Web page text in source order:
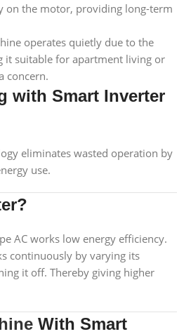
on the motor, providing long-term
operates quietly due to the
it suitable for apartment living or
concern.
with Smart Inverter
eliminates wasted operation by
use.
AC works low energy efficiency.
continuously by varying its
it off. Thereby giving higher
With Smart